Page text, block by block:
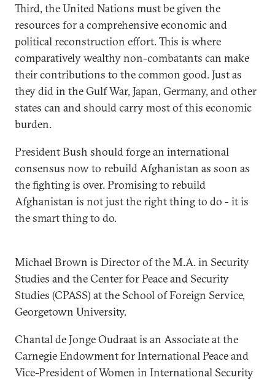
Third, the United Nations must be given the
resources for a comprehensive economic and
political reconstruction effort. This is where
comparatively wealthy non-combatants can make
their contributions to the common good. Just as
they did in the Gulf War, Japan, Germany, and other
states can and should carry most of this economic
burden.
President Bush should forge an international
consensus now to rebuild Afghanistan as soon as
the fighting is over. Promising to rebuild
Afghanistan is not just the right thing to do - it is
the smart thing to do.
Michael Brown is Director of the M.A. in Security
Studies and the Center for Peace and Security
Studies (CPASS) at the School of Foreign Service,
Georgetown University.
Chantal de Jonge Oudraat is an Associate at the
Carnegie Endowment for International Peace and
Vice-President of Women in International Security